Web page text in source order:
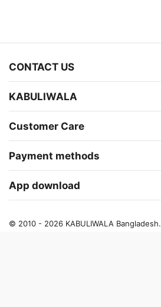
CONTACT US
KABULIWALA
Customer Care
Payment methods
App download
© 2010 - 2026 KABULIWALA Bangladesh.